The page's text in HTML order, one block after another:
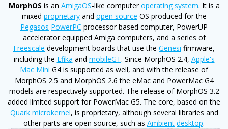
MorphOS is an AmigaOS-like computeroperating system. It is a
mixed proprietaryand open source OS produced for the
Pegasos PowerPC processor based computer, PowerUP
accelerator equipped Amiga computers, and a series of
Freescale development boards that use the Genesi firmware,
including the Efika and mobileGT. Since MorphOS 2.4, Apple's
Mac Mini G4 is supported as well, and with the release of
MorphOS 2.5 and MorphOS 2.6 the eMac and PowerMac G4
models are respectively supported. The release of MorphOS 3.2
added limited support for PowerMac G5. The core, based on the
Quark microkernel, is proprietary, although several libraries and
other parts are open source, such as Ambient desktop.